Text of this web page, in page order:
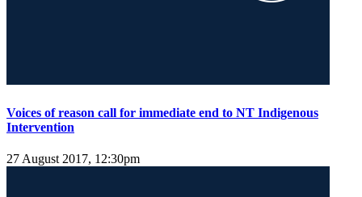
Voices of reason call for immediate end to NT Indigenous
Intervention
27 August 2017, 12:30pm